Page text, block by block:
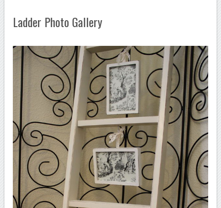
Ladder Photo Gallery